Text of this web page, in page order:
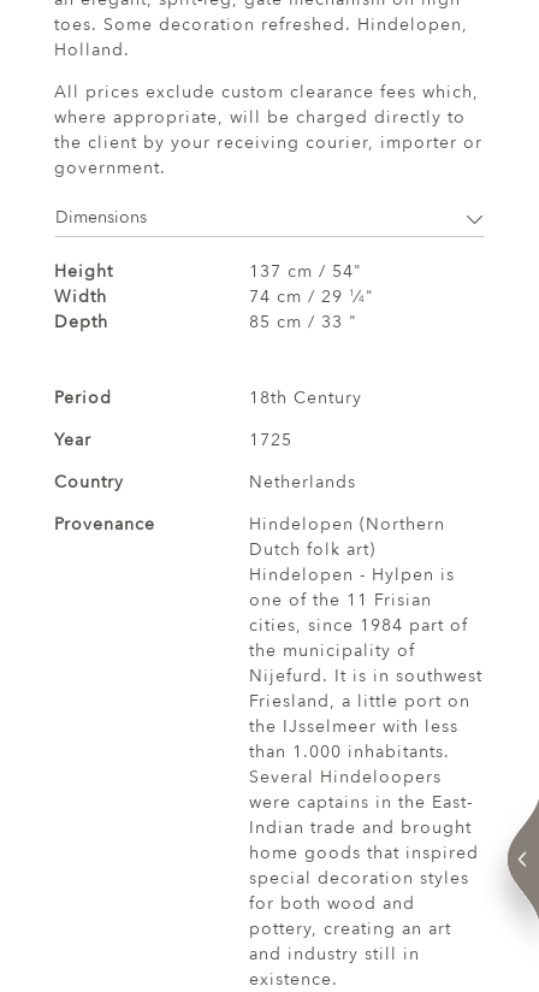
toes. Some decoration refreshed. Hindelopen,
Holland.
All prices exclude custom clearance fees which,
where appropriate, will be charged directly to
the client by your receiving courier, importer or
government.
Dimensions
Height
137 cm / 54"
Width
74 cm / 29 1 ⁄4"
Depth
85 cm / 33 "
Period
18th Century
Year
1725
Country
Netherlands
Provenance
Hindelopen (Northern
Dutch folk art)
Hindelopen - Hylpen is
one of the 11 Frisian
cities, since 1984 part of
the municipality of
Nijefurd. It is in southwest
Friesland, a little port on
the IJsselmeer with less
than 1.000 inhabitants.
Several Hindeloopers
were captains in the East-
Indian trade and brought
home goods that inspired
special decoration styles
for both wood and
pottery, creating an art
and industry still in
existence.